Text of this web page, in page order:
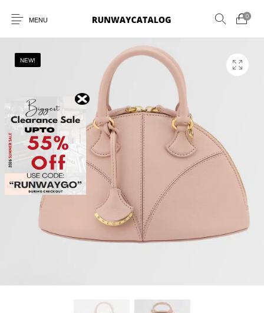
MENU
0
New Products MEN WOMEN
NEW!